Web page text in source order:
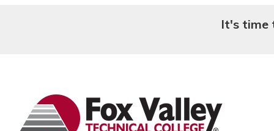
It's time